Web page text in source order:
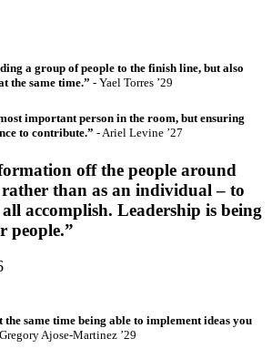
a group of people to the finish line, but also
the same time.” - Yael Torres ’29
important person in the room, but ensuring
to contribute.” - Ariel Levine ’27
off the people around
than as an individual – to
accomplish. Leadership is being
people.”
same time being able to implement ideas you
Ajose-Martinez ’29